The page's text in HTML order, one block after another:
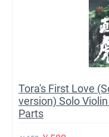
Tora's First Love
version) Solo
Parts